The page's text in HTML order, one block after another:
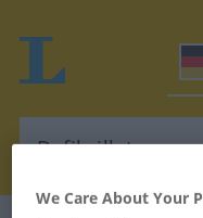
We Care About Your